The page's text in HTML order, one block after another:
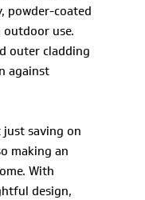
powder-coated
use.
outer cladding
against
just saving on
making an
With
design,